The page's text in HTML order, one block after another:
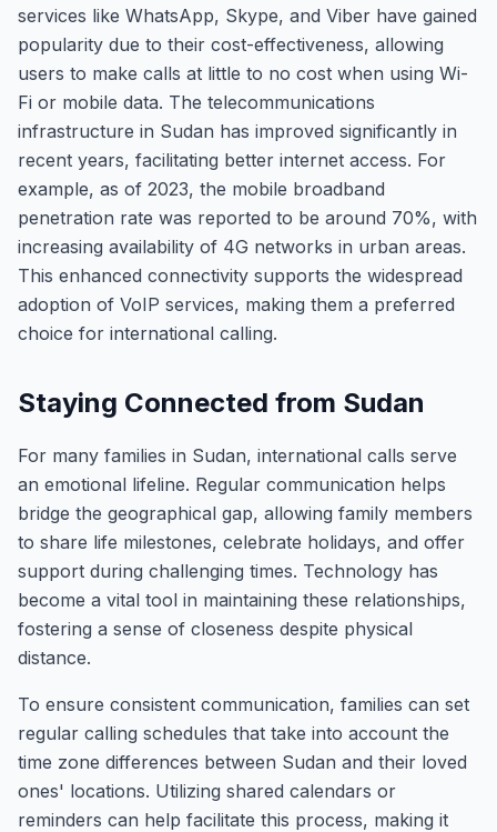
services like WhatsApp, Skype, and Viber have gained
popularity due to their cost-effectiveness, allowing
users to make calls at little to no cost when using Wi-
Fi or mobile data. The telecommunications
infrastructure in Sudan has improved significantly in
recent years, facilitating better internet access. For
example, as of 2023, the mobile broadband
penetration rate was reported to be around 70%, with
increasing availability of 4G networks in urban areas.
This enhanced connectivity supports the widespread
adoption of VoIP services, making them a preferred
choice for international calling.
Staying Connected from Sudan
For many families in Sudan, international calls serve
an emotional lifeline. Regular communication helps
bridge the geographical gap, allowing family members
to share life milestones, celebrate holidays, and offer
support during challenging times. Technology has
become a vital tool in maintaining these relationships,
fostering a sense of closeness despite physical
distance.
To ensure consistent communication, families can set
regular calling schedules that take into account the
time zone differences between Sudan and their loved
ones' locations. Utilizing shared calendars or
reminders can help facilitate this process, making it